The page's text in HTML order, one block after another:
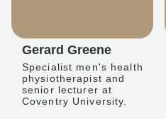
Gerard Greene
Specialist men's health
physiotherapist and
senior lecturer at
Coventry University.